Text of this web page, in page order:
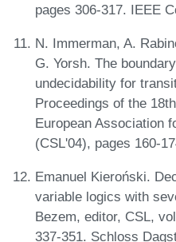
pages 306-317. IEEE
N. Immerman, A.
G. Yorsh. The
undecidability for
Proceedings of the
European Association
(CSL'04), pages 160-
Emanuel Kieroński.
variable logics with
Bezem, editor, CSL,
337-351. Schloss